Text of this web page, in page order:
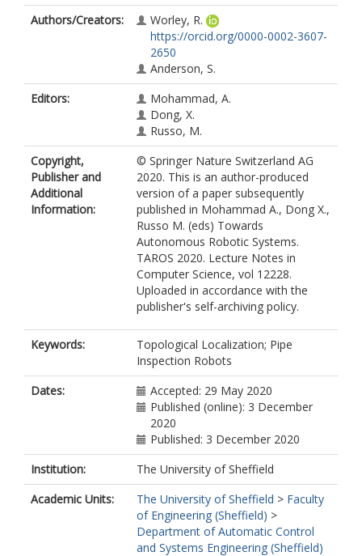
Authors/Creators:
Worley, R.
https://orcid.org/0000-0002-3607-
2650
Anderson, S.
Editors:
Mohammad, A.
Dong, X.
Russo, M.
Copyright,
Publisher and
Additional
Information:
© Springer Nature Switzerland AG
2020. This is an author-produced
version of a paper subsequently
published in Mohammad A., Dong X.,
Russo M. (eds) Towards
Autonomous Robotic Systems.
TAROS 2020. Lecture Notes in
Computer Science, vol 12228.
Uploaded in accordance with the
publisher's self-archiving policy.
Keywords:
Topological Localization; Pipe
Inspection Robots
Dates:
Accepted: 29 May 2020
Published (online): 3 December
2020
Published: 3 December 2020
Institution:
The University of Sheffield
Academic Units:
The University of Sheffield > Faculty
of Engineering (Sheffield) >
Department of Automatic Control
and Systems Engineering (Sheffield)